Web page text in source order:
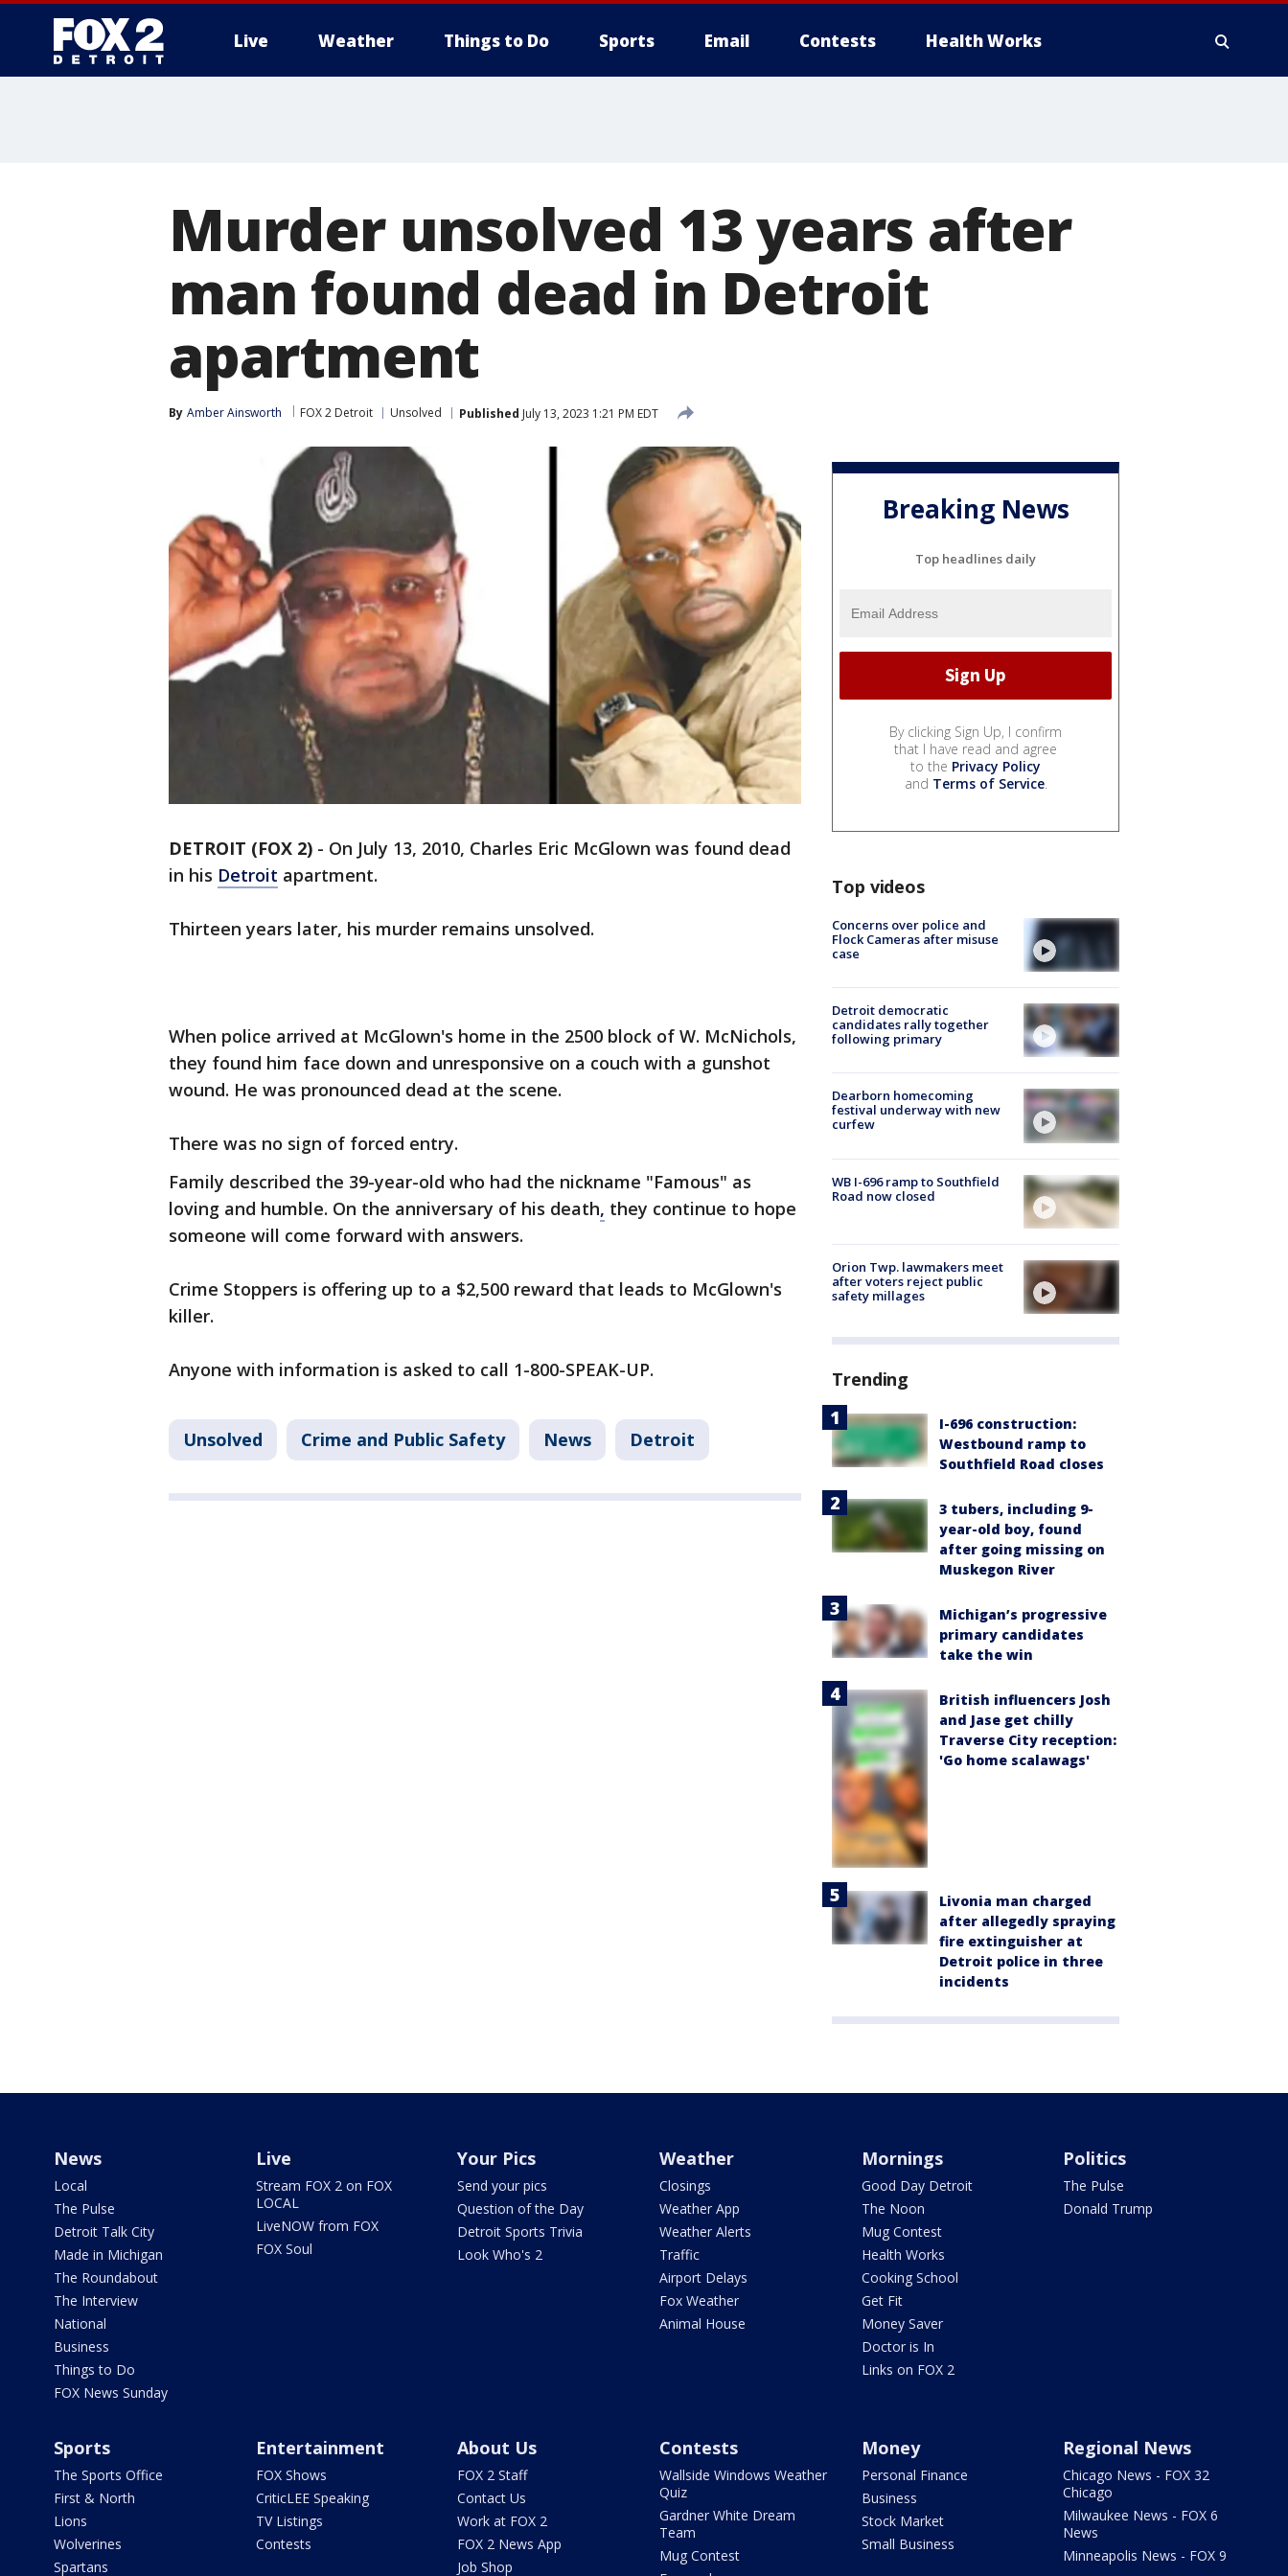
Live Weather Things to Do Sports Email Contests Health Works
Murder unsolved 13 years after
man found dead in Detroit
apartment
By Amber Ainsworth FOX 2 Detroit Unsolved Published July 13, 2023 1:21 PM EDT
DETROIT (FOX 2) - On July 13, 2010, Charles Eric McGlown was found dead
in his Detroit apartment.
Thirteen years later, his murder remains unsolved.
When police arrived at McGlown's home in the 2500 block of W. McNichols,
they found him face down and unresponsive on a couch with a gunshot
wound. He was pronounced dead at the scene.
There was no sign of forced entry.
Family described the 39-year-old who had the nickname "Famous" as
loving and humble. On the anniversary of his death, they continue to hope
someone will come forward with answers.
Crime Stoppers is offering up to a $2,500 reward that leads to McGlown's
killer.
Anyone with information is asked to call 1-800-SPEAK-UP.
Unsolved Crime and Public Safety News Detroit
Breaking News
Top headlines daily
By clicking Sign Up, I confirm
that I have read and agree
to the Privacy Policy
and Terms of Service.
Top videos
Concerns over police and
Flock Cameras after misuse
case
Detroit democratic
candidates rally together
following primary
Dearborn homecoming
festival underway with new
curfew
WB I-696 ramp to Southfield
Road now closed
Orion Twp. lawmakers meet
after voters reject public
safety millages
Trending
I-696 construction:
Westbound ramp to
Southfield Road closes
3 tubers, including 9-
year-old boy, found
after going missing on
Muskegon River
Michigan’s progressive
primary candidates
take the win
British influencers Josh
and Jase get chilly
Traverse City reception:
'Go home scalawags'
Livonia man charged
after allegedly spraying
fire extinguisher at
Detroit police in three
incidents
News
Local
The Pulse
Detroit Talk City
Made in Michigan
The Roundabout
The Interview
National
Business
Things to Do
FOX News Sunday
Live
Stream FOX 2 on FOX
LOCAL
LiveNOW from FOX
FOX Soul
Your Pics
Send your pics
Question of the Day
Detroit Sports Trivia
Look Who's 2
Weather
Closings
Weather App
Weather Alerts
Traffic
Airport Delays
Fox Weather
Animal House
Mornings
Good Day Detroit
The Noon
Mug Contest
Health Works
Cooking School
Get Fit
Money Saver
Doctor is In
Links on FOX 2
Politics
The Pulse
Donald Trump
Sports
The Sports Office
First & North
Lions
Wolverines
Spartans
Entertainment
FOX Shows
CriticLEE Speaking
TV Listings
Contests
About Us
FOX 2 Staff
Contact Us
Work at FOX 2
FOX 2 News App
Job Shop
Contests
Wallside Windows Weather
Quiz
Gardner White Dream
Team
Mug Contest
Money
Personal Finance
Business
Stock Market
Small Business
Regional News
Chicago News - FOX 32
Chicago
Milwaukee News - FOX 6
News
Minneapolis News - FOX 9